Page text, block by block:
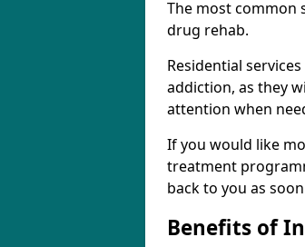
The most common
drug rehab.
Residential
addiction, as they
attention when
If you would like
treatment
back to you as
Benefits of